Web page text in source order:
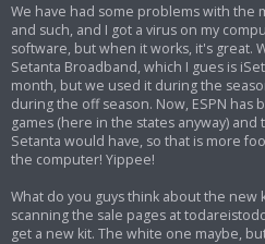
s
t
We have had some problems with the
and such, and I got a virus on my
software, but when it works, it's great.
Setanta Broadband, which I gues is
month, but we used it during the
during the off season. Now, ESPN has
games (here in the states anyway)
Setanta would have, so that is more
the computer! Yippee!
What do you guys think about the new
scanning the sale pages at
get a new kit. The white one maybe,